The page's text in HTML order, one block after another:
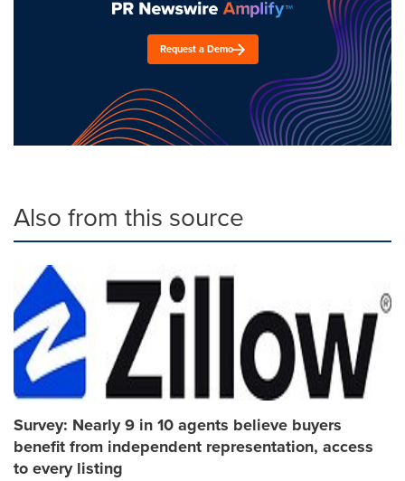
Request a Demo
Also from this source
Survey: Nearly 9 in 10 agents believe buyers
benefit from independent representation, access
to every listing